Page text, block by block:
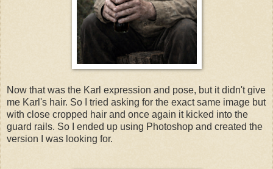
Now that was the Karl expression and pose, but it didn't give
me Karl's hair. So I tried asking for the exact same image but
with close cropped hair and once again it kicked into the
guard rails. So I ended up using Photoshop and created the
version I was looking for.